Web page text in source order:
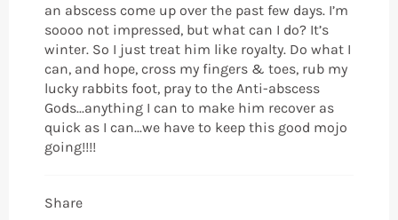
an abscess come up over the past few days. I’m
soooo not impressed, but what can I do? It’s
winter. So I just treat him like royalty. Do what I
can, and hope, cross my fingers & toes, rub my
lucky rabbits foot, pray to the Anti-abscess
Gods...anything I can to make him recover as
quick as I can...we have to keep this good mojo
going!!!!
Share